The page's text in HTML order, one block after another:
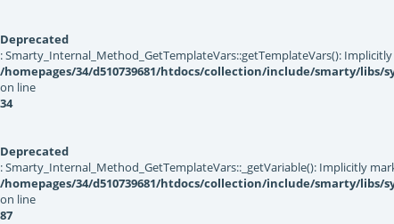
Deprecated
: Smarty_Internal_Method_GetTemplateVars::getTemplateVars():
/homepages/34/d510739681/htdocs/collection/include/smarty/
on line
34
Deprecated
: Smarty_Internal_Method_GetTemplateVars::_getVariable(): Implicitly
/homepages/34/d510739681/htdocs/collection/include/smarty/
on line
87